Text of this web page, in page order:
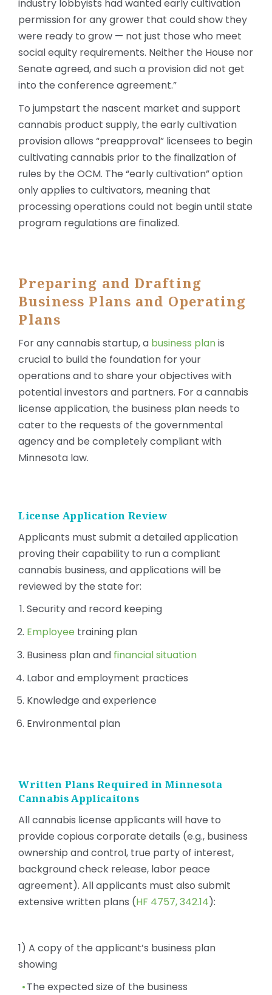
industry lobbyists had wanted early cultivation
permission for any grower that could show they
were ready to grow — not just those who meet
social equity requirements. Neither the House nor
Senate agreed, and such a provision did not get
into the conference agreement.”
To jumpstart the nascent market and support
cannabis product supply, the early cultivation
provision allows “preapproval” licensees to begin
cultivating cannabis prior to the finalization of
rules by the OCM. The “early cultivation” option
only applies to cultivators, meaning that
processing operations could not begin until state
program regulations are finalized.
Preparing and Drafting
Business Plans and Operating
Plans
For any cannabis startup, a business planis
crucial to build the foundation for your
operations and to share your objectives with
potential investors and partners. For a cannabis
license application, the business plan needs to
cater to the requests of the governmental
agency and be completely compliant with
Minnesota law.
License Application Review
Applicants must submit a detailed application
proving their capability to run a compliant
cannabis business, and applications will be
reviewed by the state for:
Security and record keeping
Employee training plan
Business plan and financial situation
Labor and employment practices
Knowledge and experience
Environmental plan
Written Plans Required in Minnesota
Cannabis Applicaitons
All cannabis license applicants will have to
provide copious corporate details (e.g., business
ownership and control, true party of interest,
background check release, labor peace
agreement). All applicants must also submit
extensive written plans (HF 4757, 342.14):
1) A copy of the applicant’s business plan
showing
The expected size of the business